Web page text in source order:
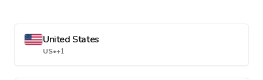
United States
US•+1